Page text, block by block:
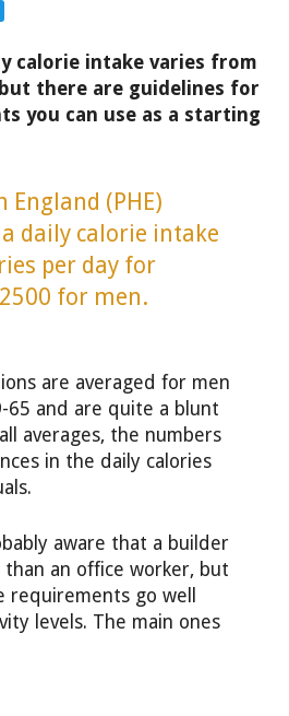
calorie intake varies from
there are guidelines for
you can use as a starting
England (PHE)
daily calorie intake
per day for
for men.
are averaged for men
65 and are quite a blunt
averages, the numbers
in the daily calories
aware that a builder
an office worker, but
requirements go well
levels. The main ones